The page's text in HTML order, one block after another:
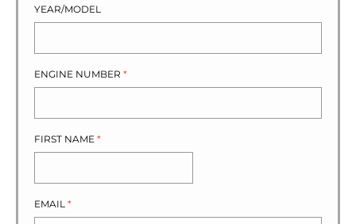
YEAR/MODEL
ENGINE NUMBER *
FIRST NAME *
EMAIL *